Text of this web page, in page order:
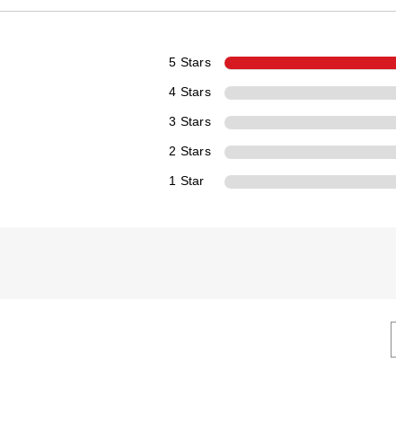
5 Stars
4 Stars
3 Stars
2 Stars
1 Star